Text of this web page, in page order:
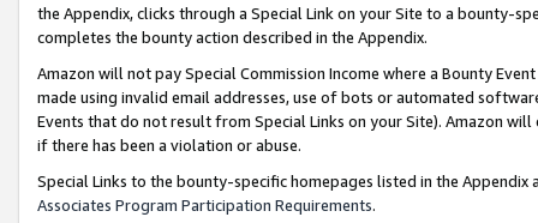
the Appendix, clicks through a Special Link on your Site to a bounty-
completes the bounty action described in the Appendix.
Amazon will not pay Special Commission Income where a Bounty
made using invalid email addresses, use of bots or automated
Events that do not result from Special Links on your Site). Amazon
if there has been a violation or abuse.
Special Links to the bounty-specific homepages listed in the
Associates Program Participation Requirements.